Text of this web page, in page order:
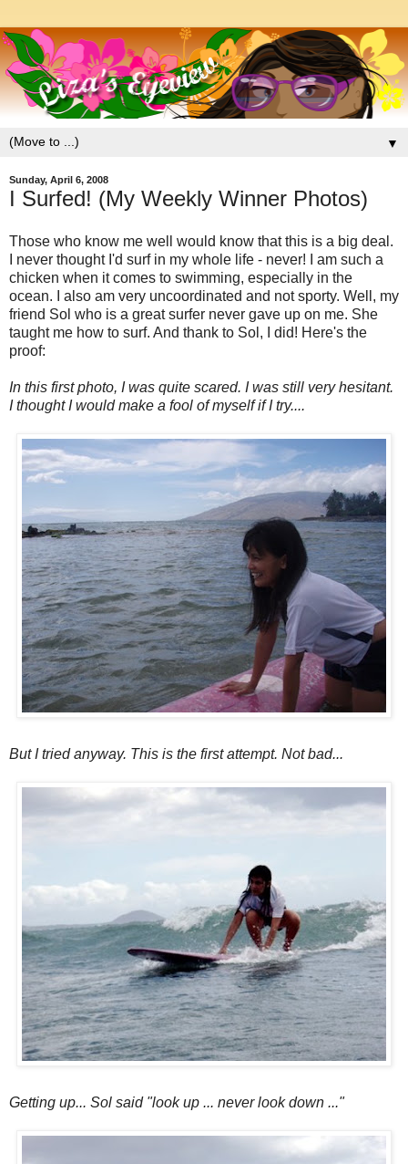
▼
Sunday, April 6, 2008
I Surfed! (My Weekly Winner Photos)
Those who know me well would know that this is a big deal.
I never thought I'd surf in my whole life - never! I am such a
chicken when it comes to swimming, especially in the
ocean. I also am very uncoordinated and not sporty. Well, my
friend Sol who is a great surfer never gave up on me. She
taught me how to surf. And thank to Sol, I did! Here's the
proof:
In this first photo, I was quite scared. I was still very hesitant.
I thought I would make a fool of myself if I try....
But I tried anyway. This is the first attempt. Not bad...
Getting up... Sol said "look up ... never look down ..."